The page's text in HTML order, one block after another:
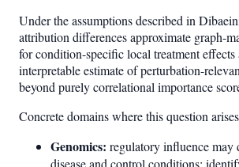
Under the assumptions described in
attribution differences approximate graph-
for condition-specific local treatment effects
interpretable estimate of perturbation-
beyond purely correlational importance
Concrete domains where this question
Genomics: regulatory influence may
disease and control conditions;